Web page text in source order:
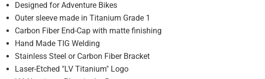
Designed for Adventure Bikes
Outer sleeve made in Titanium Grade 1
Carbon Fiber End-Cap with matte finishing
Hand Made TIG Welding
Stainless Steel or Carbon Fiber Bracket
Laser-Etched "LV Titanium" Logo